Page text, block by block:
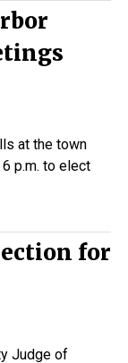
at the town
p.m. to elect
for
Judge of